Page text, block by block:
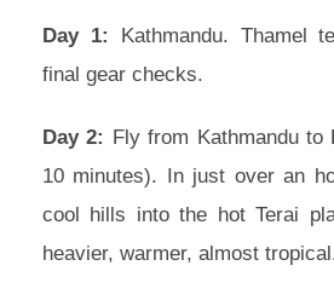
Day 1: Kathmandu. Thamel
final gear checks.
Day 2: Fly from Kathmandu to
10 minutes). In just over an
cool hills into the hot Terai
heavier, warmer, almost